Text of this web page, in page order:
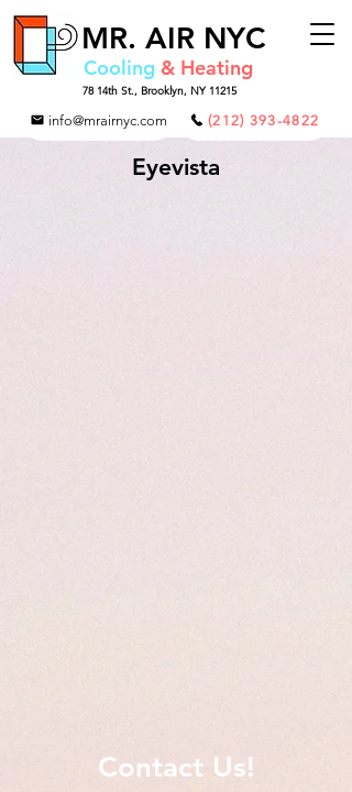
Cooling & Heating
MR. AIR NYC
78 14th St., Brooklyn, NY 11215
info@mrairnyc.com (212) 393-4822
Eyevista
Contact Us!